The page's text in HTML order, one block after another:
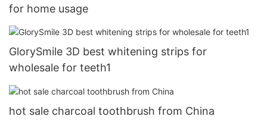
for home usage
GlorySmile 3D best whitening strips for
wholesale for teeth1
hot sale charcoal toothbrush from China